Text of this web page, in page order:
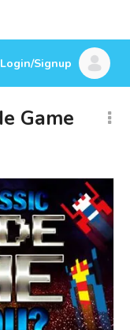
Login/Signup
Game